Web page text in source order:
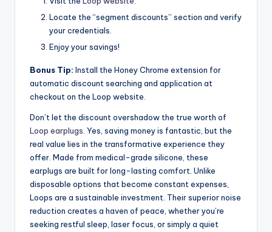
Locate the “segment discounts” section and verify
your credentials.
Enjoy your savings!
Bonus Tip: Install the Honey Chrome extension for
automatic discount searching and application at
checkout on the Loop website.
Don’t let the discount overshadow the true worth of
Loop earplugs. Yes, saving money is fantastic, but the
real value lies in the transformative experience they
offer. Made from medical-grade silicone, these
earplugs are built for long-lasting comfort. Unlike
disposable options that become constant expenses,
Loops are a sustainable investment. Their superior noise
reduction creates a haven of peace, whether you’re
seeking restful sleep, laser focus, or simply a quiet